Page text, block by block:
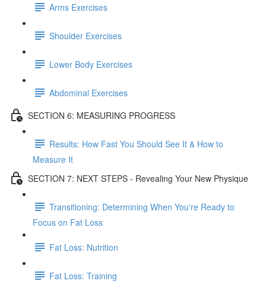
Arms Exercises
Shoulder Exercises
Lower Body Exercises
Abdominal Exercises
SECTION 6: MEASURING PROGRESS
Results: How Fast You Should See It & How to
Measure It
SECTION 7: NEXT STEPS - Revealing Your New Physique
Transitioning: Determining When You're Ready to
Focus on Fat Loss
Fat Loss: Nutrition
Fat Loss: Training